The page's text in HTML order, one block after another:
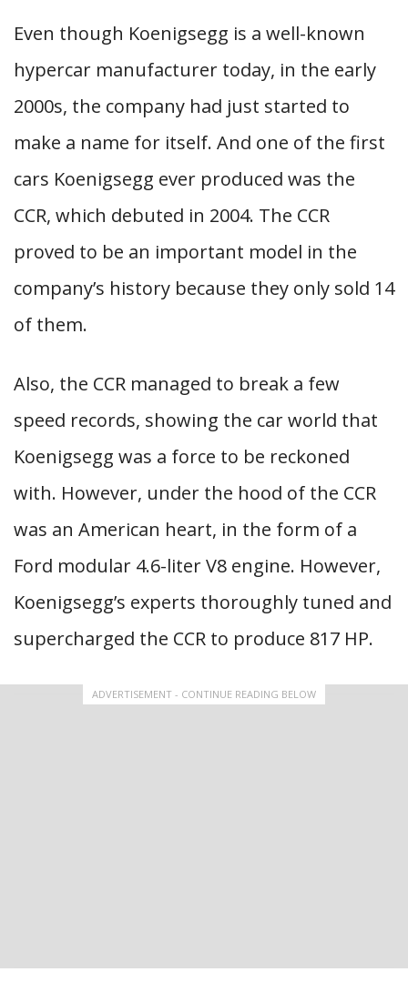
Even though Koenigsegg is a well-known
hypercar manufacturer today, in the early
2000s, the company had just started to
make a name for itself. And one of the first
cars Koenigsegg ever produced was the
CCR, which debuted in 2004. The CCR
proved to be an important model in the
company’s history because they only sold 14
of them.
Also, the CCR managed to break a few
speed records, showing the car world that
Koenigsegg was a force to be reckoned
with. However, under the hood of the CCR
was an American heart, in the form of a
Ford modular 4.6-liter V8 engine. However,
Koenigsegg’s experts thoroughly tuned and
supercharged the CCR to produce 817 HP.
ADVERTISEMENT - CONTINUE READING BELOW